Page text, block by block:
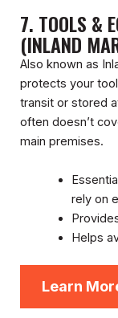
7. TOOLS &
(INLAND
Also known as
protects your
transit or stored
often doesn’t
main premises.
rely on
Helps
Learn